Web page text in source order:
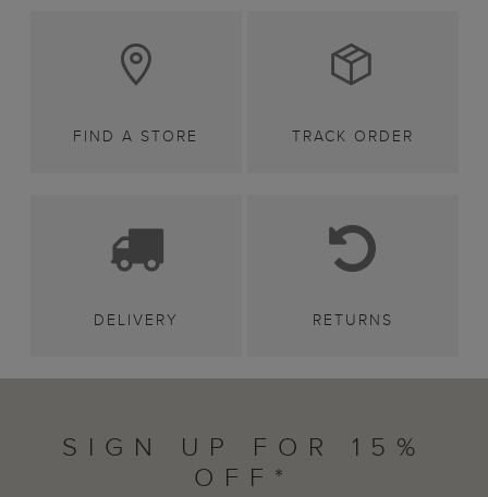
FIND A STORE TRACK ORDER
DELIVERY RETURNS
SIGN UP FOR 15%
OFF*